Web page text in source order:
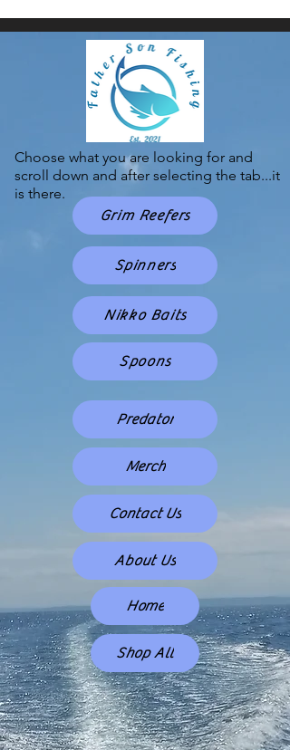
Grim Reefers
Choose what you are looking for and
scroll down and after selecting the tab...it
is there.
Spinners
Nikko Baits
Spoons
Predator
Merch
Contact Us
About Us
Home
Shop All